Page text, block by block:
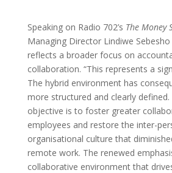
Speaking on Radio 702’s The Money
Managing Director Lindiwe
reflects a broader focus on
collaboration. “This represents a
The hybrid environment has
more structured and clearly
objective is to foster greater
employees and restore the inter-
organisational culture that
remote work. The renewed
collaborative environment that